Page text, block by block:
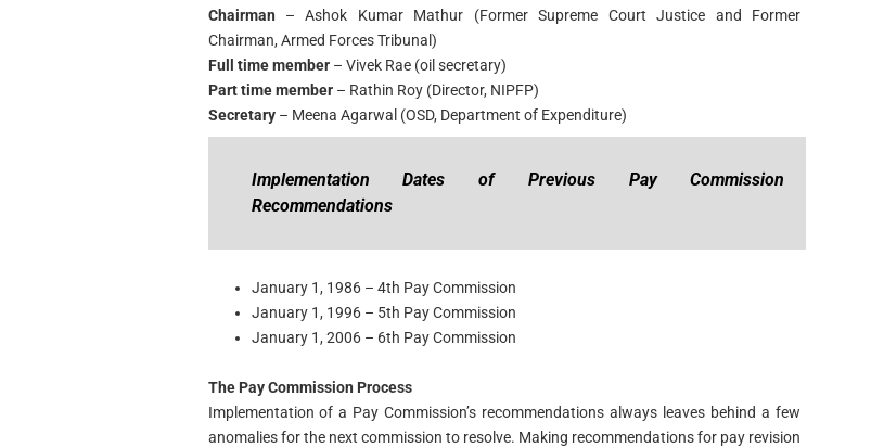
Chairman – Ashok Kumar Mathur (Former Supreme Court Justice and Former
Chairman, Armed Forces Tribunal)
Full time member – Vivek Rae (oil secretary)
Part time member– Rathin Roy (Director, NIPFP)
Secretary – Meena Agarwal (OSD, Department of Expenditure)
Implementation Dates of Previous Pay Commission
Recommendations
January 1, 1986 – 4th Pay Commission
January 1, 1996 – 5th Pay Commission
January 1, 2006 – 6th Pay Commission
The Pay Commission Process
Implementation of a Pay Commission’s recommendations always leaves behind a few
anomalies for the next commission to resolve. Making recommendations for pay revision